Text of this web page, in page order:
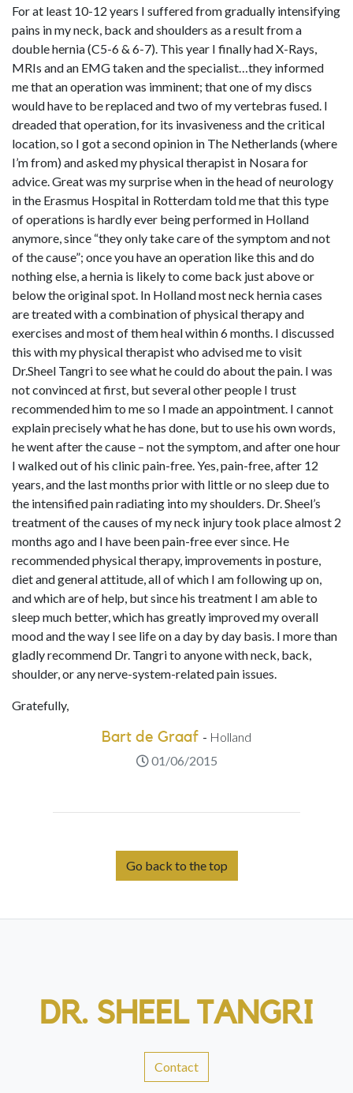
For at least 10-12 years I suffered from gradually intensifying
pains in my neck, back and shoulders as a result from a
double hernia (C5-6 & 6-7). This year I finally had X-Rays,
MRIs and an EMG taken and the specialist…they informed
me that an operation was imminent; that one of my discs
would have to be replaced and two of my vertebras fused. I
dreaded that operation, for its invasiveness and the critical
location, so I got a second opinion in The Netherlands (where
I’m from) and asked my physical therapist in Nosara for
advice. Great was my surprise when in the head of neurology
in the Erasmus Hospital in Rotterdam told me that this type
of operations is hardly ever being performed in Holland
anymore, since “they only take care of the symptom and not
of the cause”; once you have an operation like this and do
nothing else, a hernia is likely to come back just above or
below the original spot. In Holland most neck hernia cases
are treated with a combination of physical therapy and
exercises and most of them heal within 6 months. I discussed
this with my physical therapist who advised me to visit
Dr.Sheel Tangri to see what he could do about the pain. I was
not convinced at first, but several other people I trust
recommended him to me so I made an appointment. I cannot
explain precisely what he has done, but to use his own words,
he went after the cause – not the symptom, and after one hour
I walked out of his clinic pain-free. Yes, pain-free, after 12
years, and the last months prior with little or no sleep due to
the intensified pain radiating into my shoulders. Dr. Sheel’s
treatment of the causes of my neck injury took place almost 2
months ago and I have been pain-free ever since. He
recommended physical therapy, improvements in posture,
diet and general attitude, all of which I am following up on,
and which are of help, but since his treatment I am able to
sleep much better, which has greatly improved my overall
mood and the way I see life on a day by day basis. I more than
gladly recommend Dr. Tangri to anyone with neck, back,
shoulder, or any nerve-system-related pain issues.
Gratefully,
Bart de Graaf - Holland
01/06/2015
Go back to the top
DR. SHEEL TANGRI
Contact